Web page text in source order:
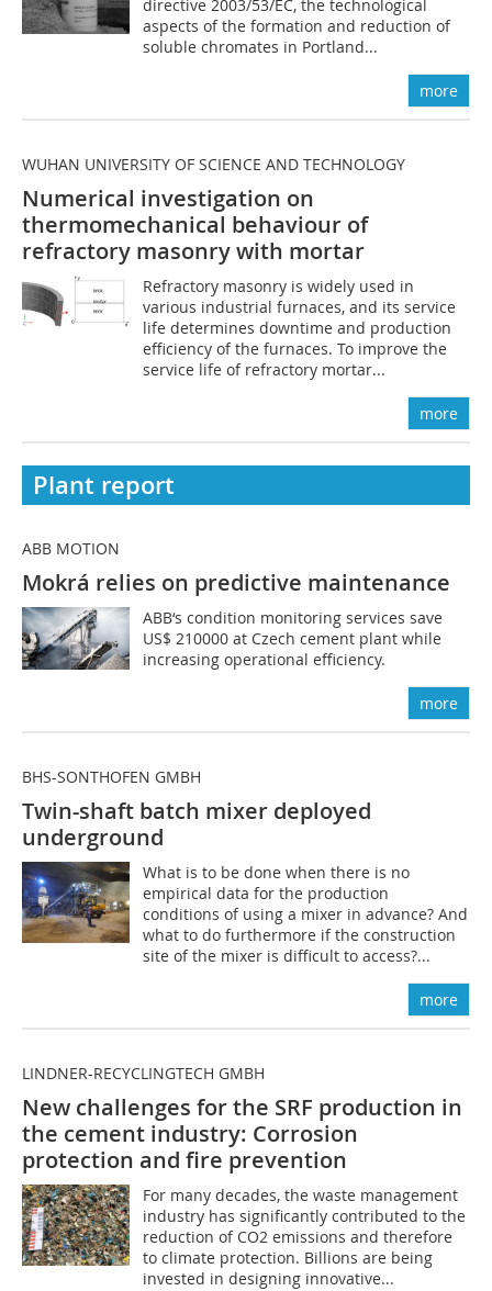
directive 2003/53/EC, the technological
aspects of the formation and reduction of
soluble chromates in Portland...
more
WUHAN UNIVERSITY OF SCIENCE AND TECHNOLOGY
Numerical investigation on
thermomechanical behaviour of
refractory masonry with mortar
Refractory masonry is widely used in
various industrial furnaces, and its service
life determines downtime and production
efficiency of the furnaces. To improve the
service life of refractory mortar...
more
Plant report
ABB MOTION
Mokrá relies on predictive maintenance
ABB‘s condition monitoring services save
US$ 210000 at Czech cement plant while
increasing operational efficiency.
more
BHS-SONTHOFEN GMBH
Twin-shaft batch mixer deployed
underground
What is to be done when there is no
empirical data for the production
conditions of using a mixer in advance? And
what to do furthermore if the construction
site of the mixer is difficult to access?...
more
LINDNER-RECYCLINGTECH GMBH
New challenges for the SRF production in
the cement industry: Corrosion
protection and fire prevention
For many decades, the waste management
industry has significantly contributed to the
reduction of CO2 emissions and therefore
to climate protection. Billions are being
invested in designing innovative...